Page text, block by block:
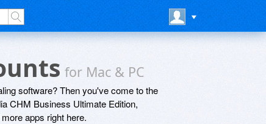
for Mac & PC
software? Then you've come to the
CHM Business Ultimate Edition,
apps right here.